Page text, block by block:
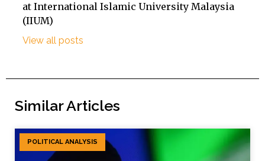
at International Islamic University Malaysia
(IIUM)
View all posts
Similar Articles
POLITICAL ANALYSIS